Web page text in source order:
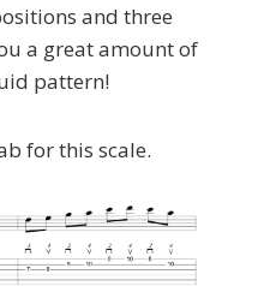
and three
a great amount of
pattern!
for this scale.